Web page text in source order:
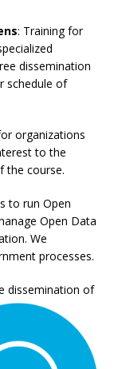
: Training for
dissemination
schedule of
organizations
to the
the course.
to run Open
Open Data
We
processes.
dissemination of